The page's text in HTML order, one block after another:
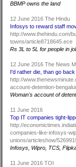
BBMP owns the land
12 June 2016 The Hindu
Infosys to reward staff
http://www.thehindu.com/
towns/article8718645.ece
Rs 3L to 5L for people in
12 June 2016 The News
I'd rather die, than go
http://
account-detention-
Woman's account of
11 June 2016
Top IT companies tight-
http://
companies-like-infosys-
unions/articleshow/
Infosys, Wipro, TCS,
11 June 2016 TOI